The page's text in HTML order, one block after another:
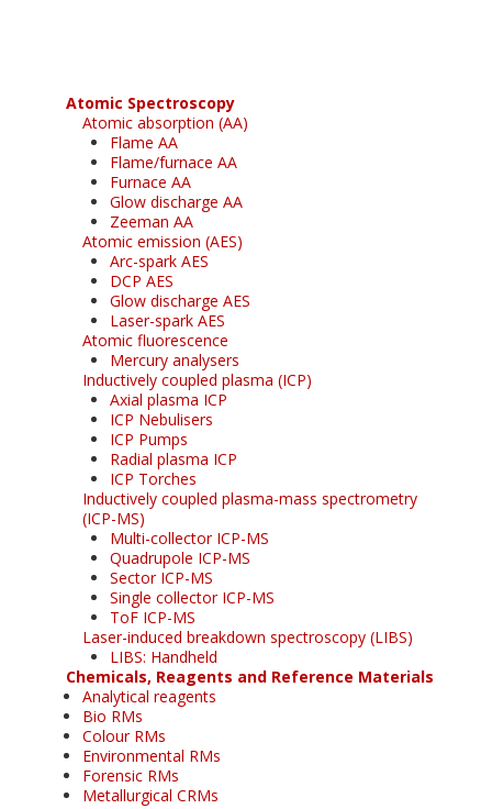
Atomic Spectroscopy
Atomic absorption (AA)
Flame AA
Flame/furnace AA
Furnace AA
Glow discharge AA
Zeeman AA
Atomic emission (AES)
Arc-spark AES
DCP AES
Glow discharge AES
Laser-spark AES
Atomic fluorescence
Mercury analysers
Inductively coupled plasma (ICP)
Axial plasma ICP
ICP Nebulisers
ICP Pumps
Radial plasma ICP
ICP Torches
Inductively coupled plasma-mass spectrometry
(ICP-MS)
Multi-collector ICP-MS
Quadrupole ICP-MS
Sector ICP-MS
Single collector ICP-MS
ToF ICP-MS
Laser-induced breakdown spectroscopy (LIBS)
LIBS: Handheld
Chemicals, Reagents and Reference Materials
Analytical reagents
Bio RMs
Colour RMs
Environmental RMs
Forensic RMs
Metallurgical CRMs